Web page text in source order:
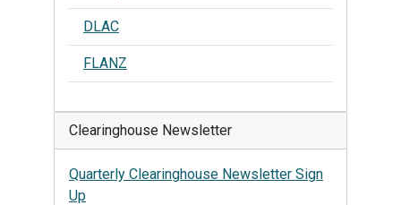
DLAC
FLANZ
Clearinghouse Newsletter
Quarterly Clearinghouse Newsletter Sign
Up